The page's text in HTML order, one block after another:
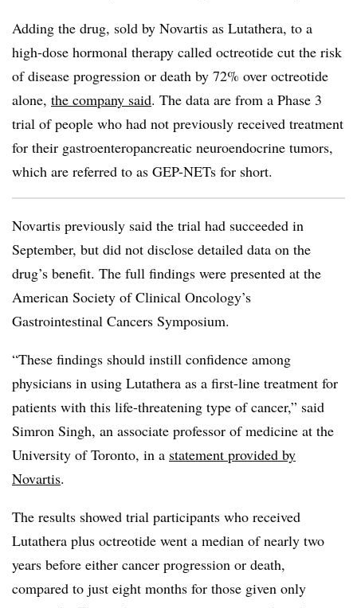
Adding the drug, sold by Novartis as Lutathera, to a
high-dose hormonal therapy called octreotide cut the risk
of disease progression or death by 72% over octreotide
alone, the company said. The data are from a Phase 3
trial of people who had not previously received treatment
for their gastroenteropancreatic neuroendocrine tumors,
which are referred to as GEP-NETs for short.
Novartis previously said the trial had succeeded in
September, but did not disclose detailed data on the
drug’s benefit. The full findings were presented at the
American Society of Clinical Oncology’s
Gastrointestinal Cancers Symposium.
“These findings should instill confidence among
physicians in using Lutathera as a first-line treatment for
patients with this life-threatening type of cancer,” said
Simron Singh, an associate professor of medicine at the
University of Toronto, in a statement provided by
Novartis.
The results showed trial participants who received
Lutathera plus octreotide went a median of nearly two
years before either cancer progression or death,
compared to just eight months for those given only